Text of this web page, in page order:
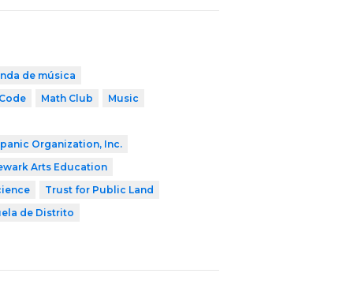
de música
Math Club
Music
Organization, Inc.
Arts Education
Trust for Public Land
de Distrito